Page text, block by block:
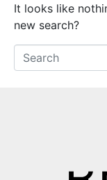
It looks like
new search?